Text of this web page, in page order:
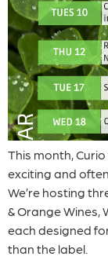
This month,
exciting and
We’re hosting
& Orange Wines,
each designed
than the label.